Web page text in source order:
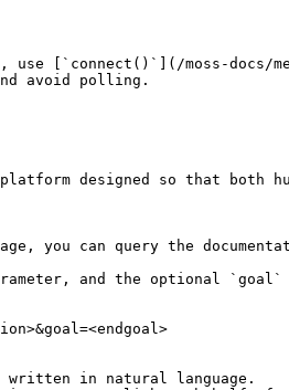
[`connect()`](/moss-docs/
avoid polling.
designed so that both
can query the
and the optional `goal`
in natural language.